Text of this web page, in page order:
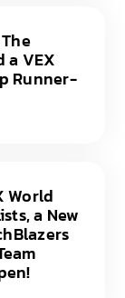
a VEX
Runner-
World
a New